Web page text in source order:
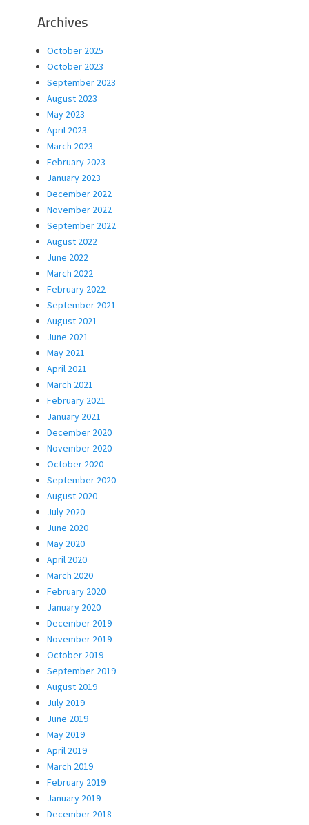
Archives
October 2025
October 2023
September 2023
August 2023
May 2023
April 2023
March 2023
February 2023
January 2023
December 2022
November 2022
September 2022
August 2022
June 2022
March 2022
February 2022
September 2021
August 2021
June 2021
May 2021
April 2021
March 2021
February 2021
January 2021
December 2020
November 2020
October 2020
September 2020
August 2020
July 2020
June 2020
May 2020
April 2020
March 2020
February 2020
January 2020
December 2019
November 2019
October 2019
September 2019
August 2019
July 2019
June 2019
May 2019
April 2019
March 2019
February 2019
January 2019
December 2018